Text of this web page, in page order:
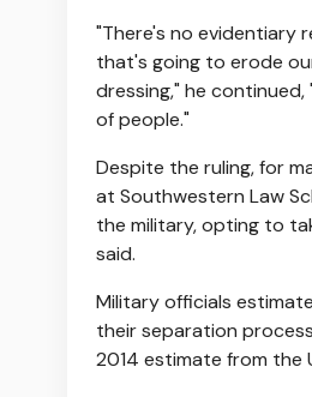
"There's no evidentiary
that's going to erode
dressing," he
of people."
Despite the ruling, for
at Southwestern Law
the military, opting to
said.
Military officials
their separation
2014 estimate from the